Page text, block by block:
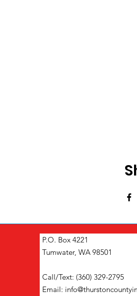
P.O. Box 4221
Tumwater, WA 98501
Call/Text: (360) 329-2795
Email: